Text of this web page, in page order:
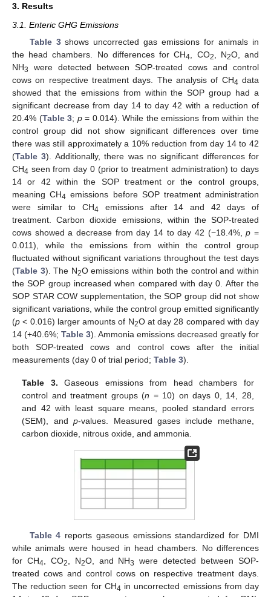
3. Results
3.1. Enteric GHG Emissions
Table 3shows uncorrected gas emissions for animals in
the head chambers. No differences for CH4 , CO2 , N2O, and
NH3
were detected between SOP-treated cows and control
cows on respective treatment days. The analysis of CH4 data
showed that the emissions from within the SOP group had a
significant decrease from day 14 to day 42 with a reduction of
20.4% (Table 3; p= 0.014). While the emissions from within the
control group did not show significant differences over time
there was still approximately a 10% reduction from day 14 to 42
(Table 3). Additionally, there was no significant differences for
CH4 seen from day 0 (prior to treatment administration) to days
14 or 42 within the SOP treatment or the control groups,
meaning CH4 emissions before SOP treatment administration
were similar to CH4 emissions after 14 and 42 days of
treatment. Carbon dioxide emissions, within the SOP-treated
cows showed a decrease from day 14 to day 42 (−18.4%,p =
0.011), while the emissions from within the control group
fluctuated without significant variations throughout the test days
(Table 3). The N2O emissions within both the control and within
the SOP group increased when compared with day 0. After the
SOP STAR COW supplementation, the SOP group did not show
significant variations, while the control group emitted significantly
(p < 0.016) larger amounts of N2O at day 28 compared with day
14 (+40.6%; Table 3). Ammonia emissions decreased greatly for
both SOP-treated cows and control cows after the initial
measurements (day 0 of trial period; Table 3).
Table 3. Gaseous emissions from head chambers for
control and treatment groups (n = 10) on days 0, 14, 28,
and 42 with least square means, pooled standard errors
(SEM), andp-values. Measured gases include methane,
carbon dioxide, nitrous oxide, and ammonia.
Table 4 reports gaseous emissions standardized for DMI
while animals were housed in head chambers. No differences
for CH4 , CO2 , N2O, and NH3
were detected between SOP-
treated cows and control cows on respective treatment days.
The reduction seen for CH4 in uncorrected emissions from day